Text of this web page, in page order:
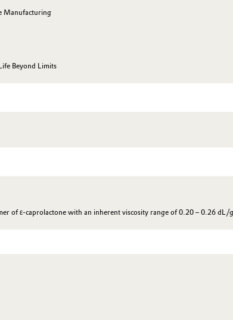
Manufacturing
Beyond Limits
of ε-caprolactone with an inherent viscosity range of 0.20 – 0.26 dL/